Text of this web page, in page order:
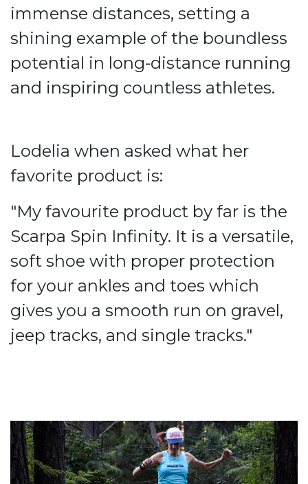
immense distances, setting a
shining example of the boundless
potential in long-distance running
and inspiring countless athletes.
Lodelia when asked what her
favorite product is:
"My favourite product by far is the
Scarpa Spin Infinity. It is a versatile,
soft shoe with proper protection
for your ankles and toes which
gives you a smooth run on gravel,
jeep tracks, and single tracks."